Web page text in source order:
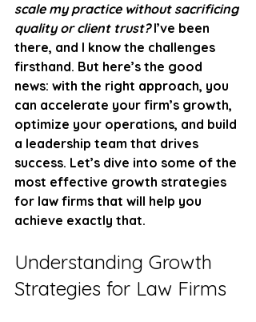
scale my practice without sacrificing
quality or client trust? I’ve been
there, and I know the challenges
firsthand. But here’s the good
news: with the right approach, you
can accelerate your firm’s growth,
optimize your operations, and build
a leadership team that drives
success. Let’s dive into some of the
most effective growth strategies
for law firms that will help you
achieve exactly that.
Understanding Growth
Strategies for Law Firms